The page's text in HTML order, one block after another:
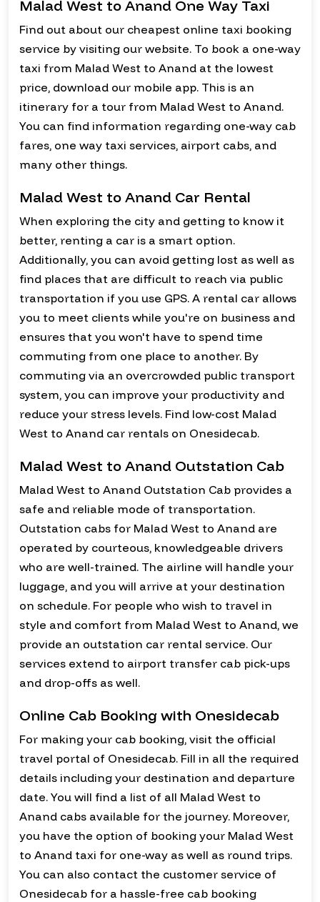
Malad West to Anand One Way Taxi
Find out about our cheapest online taxi booking
service by visiting our website. To book a one-way
taxi from Malad West to Anand at the lowest
price, download our mobile app. This is an
itinerary for a tour from Malad West to Anand.
You can find information regarding one-way cab
fares, one way taxi services, airport cabs, and
many other things.
Malad West to Anand Car Rental
When exploring the city and getting to know it
better, renting a car is a smart option.
Additionally, you can avoid getting lost as well as
find places that are difficult to reach via public
transportation if you use GPS. A rental car allows
you to meet clients while you're on business and
ensures that you won't have to spend time
commuting from one place to another. By
commuting via an overcrowded public transport
system, you can improve your productivity and
reduce your stress levels. Find low-cost Malad
West to Anand car rentals on Onesidecab.
Malad West to Anand Outstation Cab
Malad West to Anand Outstation Cab provides a
safe and reliable mode of transportation.
Outstation cabs for Malad West to Anand are
operated by courteous, knowledgeable drivers
who are well-trained. The airline will handle your
luggage, and you will arrive at your destination
on schedule. For people who wish to travel in
style and comfort from Malad West to Anand, we
provide an outstation car rental service. Our
services extend to airport transfer cab pick-ups
and drop-offs as well.
Online Cab Booking with Onesidecab
For making your cab booking, visit the official
travel portal of Onesidecab. Fill in all the required
details including your destination and departure
date. You will find a list of all Malad West to
Anand cabs available for the journey. Moreover,
you have the option of booking your Malad West
to Anand taxi for one-way as well as round trips.
You can also contact the customer service of
Onesidecab for a hassle-free cab booking